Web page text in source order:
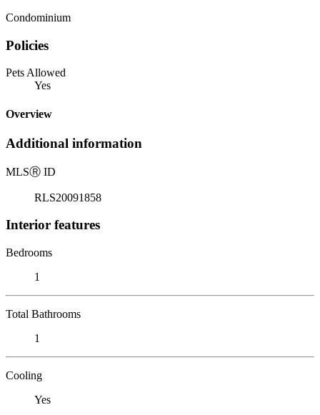
Condominium
Policies
Pets Allowed
Yes
Overview
Additional information
MLSⓇ ID
RLS20091858
Interior features
Bedrooms
1
Total Bathrooms
1
Cooling
Yes